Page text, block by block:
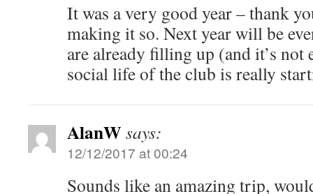
It was a very good year – thank
making it so. Next year will be
are already filling up (and it’s not
social life of the club is really
AlanW says:
12/12/2017 at 00:24
Sounds like an amazing trip,